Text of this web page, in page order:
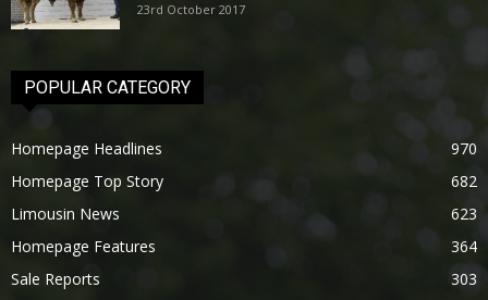
23rd October 2017
POPULAR CATEGORY
Homepage Headlines
970
Homepage Top Story
682
Limousin News
623
Homepage Features
364
Sale Reports
303